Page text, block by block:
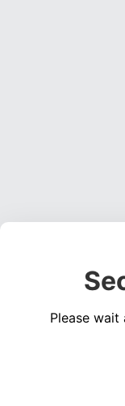
Please